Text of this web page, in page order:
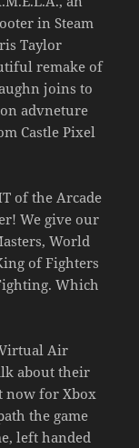
in Steam
Taylor
remake of
joins to
advneture
Castle Pixel
of the Arcade
We give our
World
of Fighters
Which
Air
about their
now for Xbox
the game
left handed